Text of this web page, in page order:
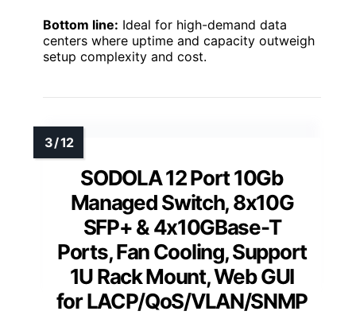
Bottom line: Ideal for high-demand data
centers where uptime and capacity outweigh
setup complexity and cost.
SODOLA 12 Port 10Gb
Managed Switch, 8x10G
SFP+ & 4x10GBase-T
Ports, Fan Cooling, Support
1U Rack Mount, Web GUI
for LACP/QoS/VLAN/SNMP